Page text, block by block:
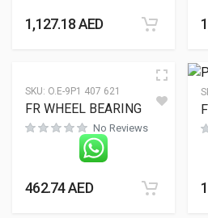
1,127.18AED
SKU: O.E-9P1 407 621
FR WHEEL BEARING
No Reviews
462.74AED